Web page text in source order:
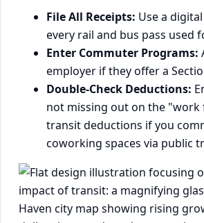
File All Receipts: Use a
every rail and bus pass used
Enter Commuter Programs:
employer if they offer a
Double-Check Deductions:
not missing out on the
transit deductions if you
coworking spaces via public